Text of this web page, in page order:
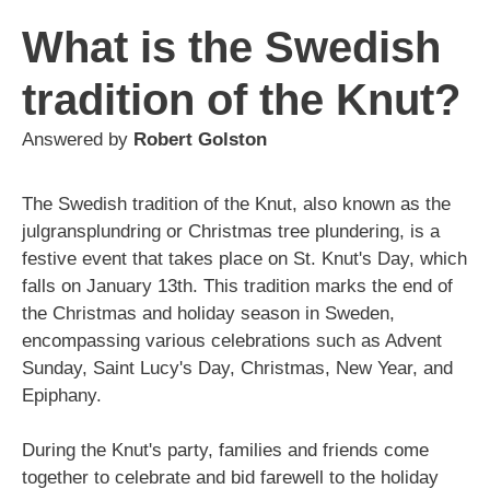
What is the Swedish
tradition of the Knut?
Answered by Robert Golston
The Swedish tradition of the Knut, also known as the
julgransplundring or Christmas tree plundering, is a
festive event that takes place on St. Knut's Day, which
falls on January 13th. This tradition marks the end of
the Christmas and holiday season in Sweden,
encompassing various celebrations such as Advent
Sunday, Saint Lucy's Day, Christmas, New Year, and
Epiphany.
During the Knut's party, families and friends come
together to celebrate and bid farewell to the holiday